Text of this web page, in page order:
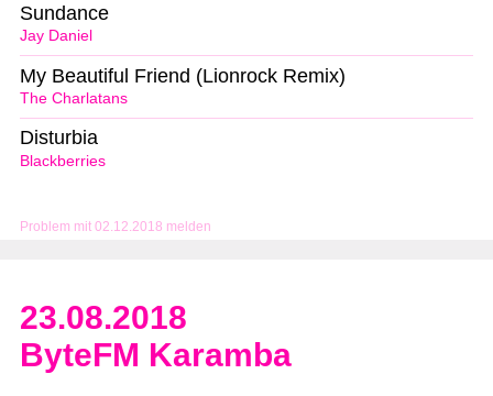
Problem mit 02.12.2018 melden
Jay Daniel
Sundance
The Charlatans
My Beautiful Friend (Lionrock Remix)
Blackberries
Disturbia
23.08.2018
ByteFM Karamba